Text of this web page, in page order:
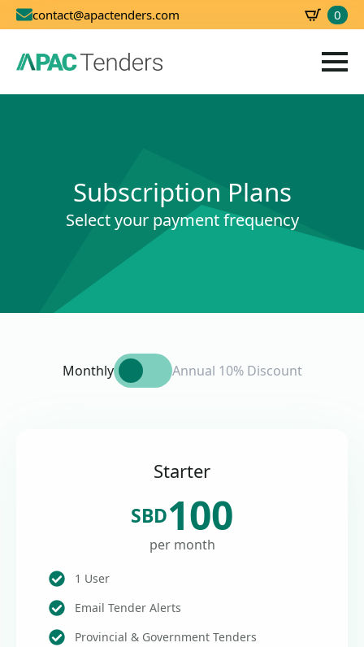
contact@apactenders.com 0
Subscription Plans
Select your payment frequency
Monthly Annual 10% Discount
Starter
SBD100
per month
1 User
Email Tender Alerts
Provincial & Government Tenders